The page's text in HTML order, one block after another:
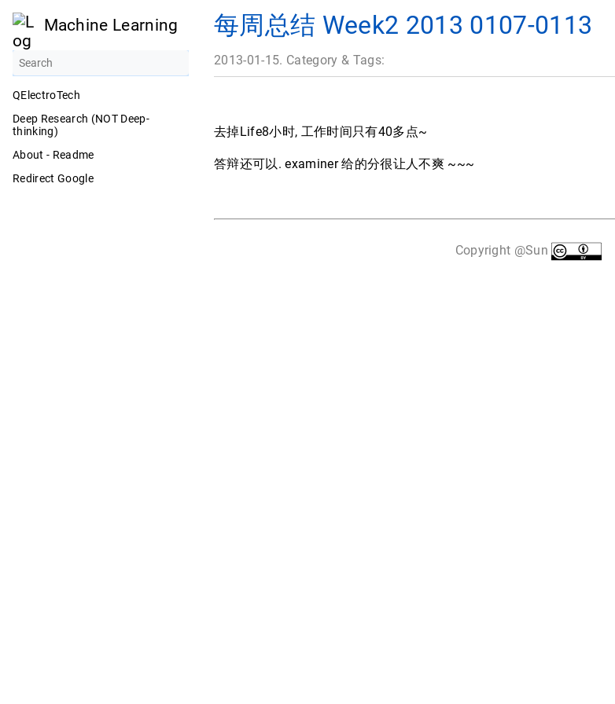
Machine Learning
QElectroTech
Deep Research (NOT Deep-
thinking)
About - Readme
Redirect Google
每周总结 Week2 2013 0107-0113
2013-01-15. Category & Tags:
去掉Life8小时, 工作时间只有40多点~
答辩还可以. examiner 给的分很让人不爽 ~~~
Copyright @Sun